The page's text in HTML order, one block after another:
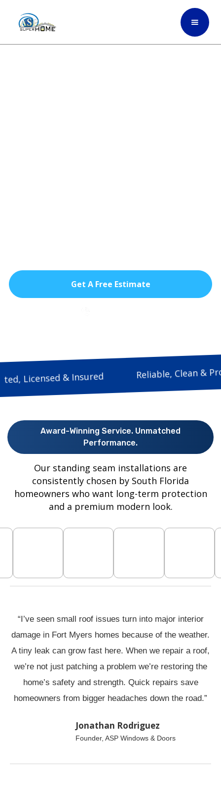
Get A Free Estimate
Trusted, Licensed & Insured Reliable,
Award-Winning Service. Unmatched
Performance.
Our standing seam installations are
consistently chosen by South Florida
homeowners who want long-term protection
and a premium modern look.
“I’ve seen small roof issues turn into major interior
damage in Fort Myers homes because of the weather.
A tiny leak can grow fast here. When we repair a roof,
we’re not just patching a problem we’re restoring the
home’s safety and strength. Quick repairs save
homeowners from bigger headaches down the road.”
Jonathan Rodriguez
Founder, ASP Windows & Doors